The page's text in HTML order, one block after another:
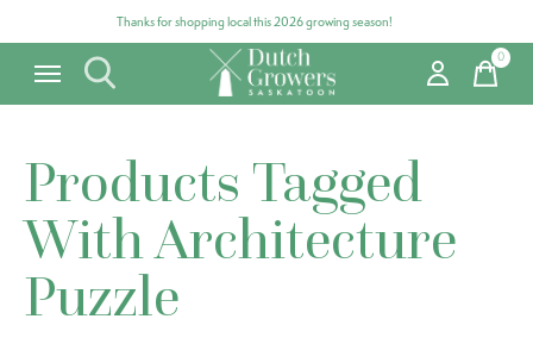
Thanks for shopping local this 2026 growing season!
0items
Products Tagged
With Architecture
Puzzle